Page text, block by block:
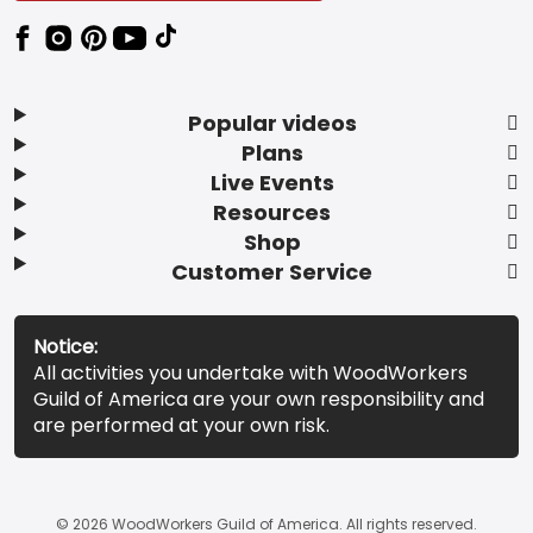
Popular videos
Plans
Live Events
Resources
Shop
Customer Service
Notice:
All activities you undertake with WoodWorkers
Guild of America are your own responsibility and
are performed at your own risk.
© 2026 WoodWorkers Guild of America. All rights reserved.